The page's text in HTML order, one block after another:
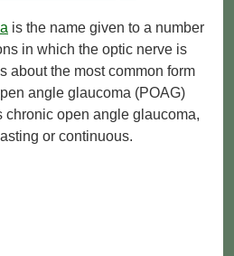
is the name given to a number
in which the optic nerve is
about the most common form
angle glaucoma (POAG)
open angle glaucoma,
or continuous.